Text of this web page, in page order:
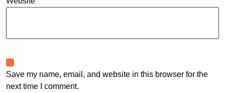
Save my name, email, and website in this browser for the
next time I comment.